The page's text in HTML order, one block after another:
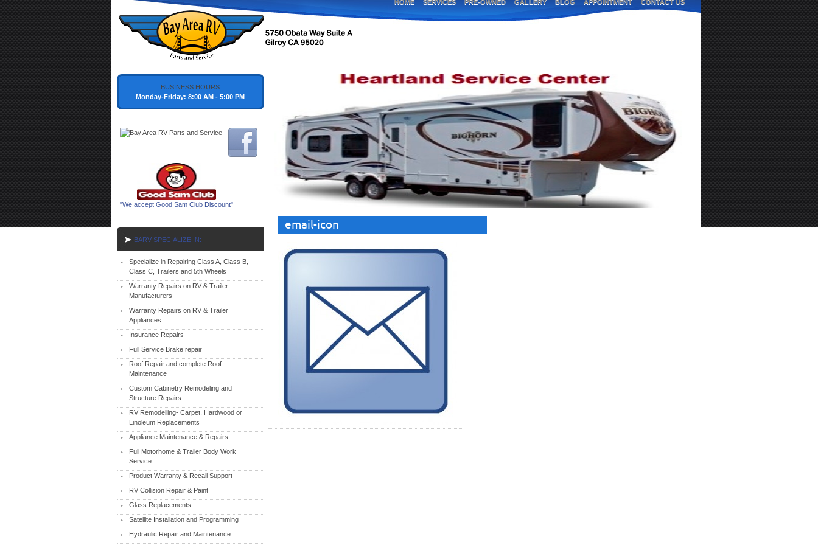
HOME SERVICES PRE-OWNED GALLERY BLOG APPOINTMENT CONTACT US
BUSINESS HOURS
Monday-Friday: 8:00 AM - 5:00 PM
"We accept Good Sam Club Discount"
BARV SPECIALIZE IN:
Specialize in Repairing Class A, Class B,
Class C, Trailers and 5th Wheels
Warranty Repairs on RV & Trailer
Manufacturers
Warranty Repairs on RV & Trailer
Appliances
Insurance Repairs
Full Service Brake repair
Roof Repair and complete Roof
Maintenance
Custom Cabinetry Remodeling and
Structure Repairs
RV Remodelling- Carpet, Hardwood or
Linoleum Replacements
Appliance Maintenance & Repairs
Full Motorhome & Trailer Body Work
Service
Product Warranty & Recall Support
RV Collision Repair & Paint
Glass Replacements
Satellite Installation and Programming
Hydraulic Repair and Maintenance
email-icon